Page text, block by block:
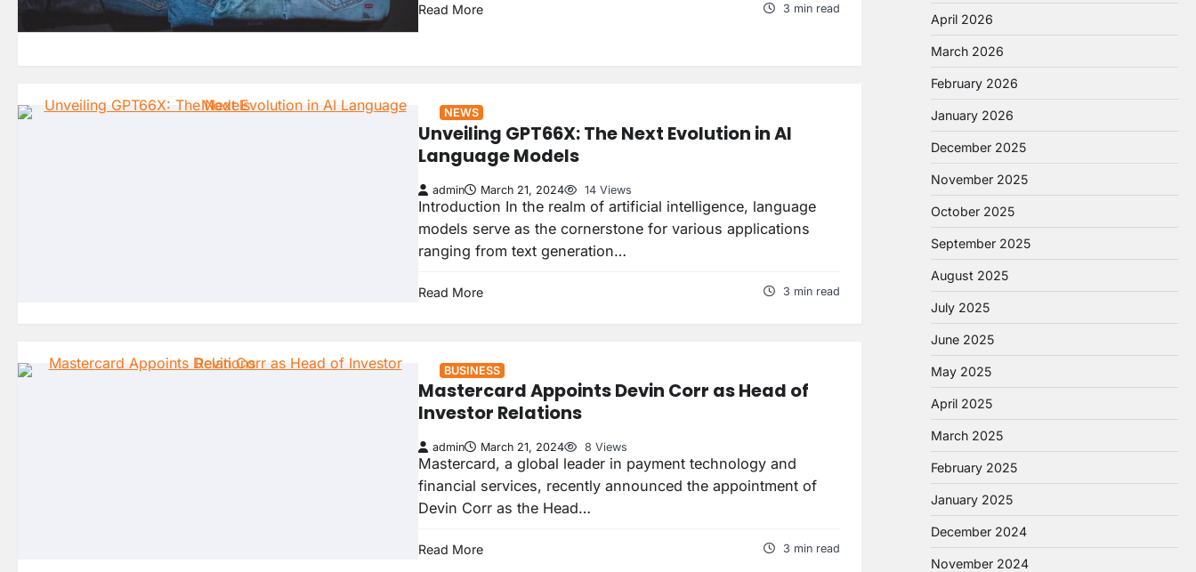
Read More 3 min read
NEWS
Unveiling GPT66X: The Next Evolution in AI
Language Models
admin March 21, 2024 14 Views
Introduction In the realm of artificial intelligence, language
models serve as the cornerstone for various applications
ranging from text generation…
Read More 3 min read
BUSINESS
Mastercard Appoints Devin Corr as Head of
Investor Relations
admin March 21, 2024 8 Views
Mastercard, a global leader in payment technology and
financial services, recently announced the appointment of
Devin Corr as the Head…
Read More 3 min read
April 2026
March 2026
February 2026
January 2026
December 2025
November 2025
October 2025
September 2025
August 2025
July 2025
June 2025
May 2025
April 2025
March 2025
February 2025
January 2025
December 2024
November 2024